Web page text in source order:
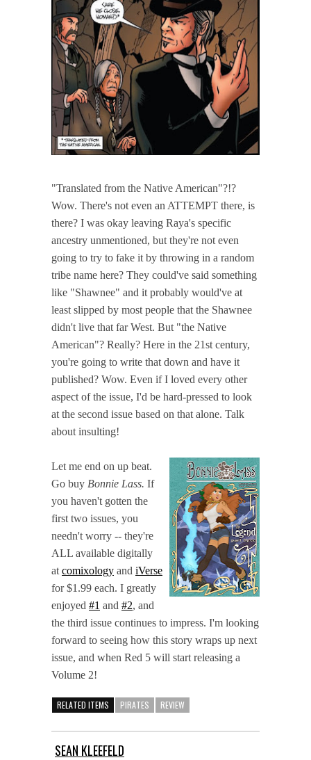
"Translated from the Native American"?!?
Wow. There's not even an ATTEMPT there, is
there? I was okay leaving Raya's specific
ancestry unmentioned, but they're not even
going to try to fake it by throwing in a random
tribe name here? They could've said something
like "Shawnee" and it probably would've at
least slipped by most people that the Shawnee
didn't live that far West. But "the Native
American"? Really? Here in the 21st century,
you're going to write that down and have it
published? Wow. Even if I loved every other
aspect of the issue, I'd be hard-pressed to look
at the second issue based on that alone. Talk
about insulting!
Let me end on up beat.
Go buy Bonnie Lass. If
you haven't gotten the
first two issues, you
needn't worry -- they're
ALL available digitally
at comixology and iVerse
for $1.99 each. I greatly
enjoyed #1 and #2, and
the third issue continues to impress. I'm looking
forward to seeing how this story wraps up next
issue, and when Red 5 will start releasing a
Volume 2!
RELATED ITEMS PIRATES REVIEW
SEAN KLEEFELD